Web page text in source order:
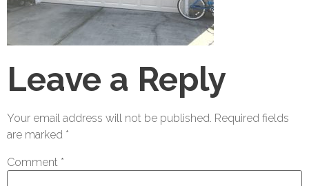
Leave a Reply
Your email address will not be published. Required fields
are marked *
Comment *